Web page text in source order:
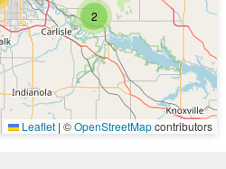
2
Leaflet | ©OpenStreetMapcontributors